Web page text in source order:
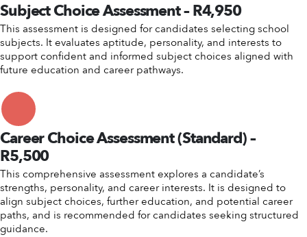
Subject Choice Assessment – R4,950
This assessment is designed for candidates selecting school
subjects. It evaluates aptitude, personality, and interests to
support confident and informed subject choices aligned with
future education and career pathways.
Career Choice Assessment (Standard) –
R5,500
This comprehensive assessment explores a candidate’s
strengths, personality, and career interests. It is designed to
align subject choices, further education, and potential career
paths, and is recommended for candidates seeking structured
guidance.